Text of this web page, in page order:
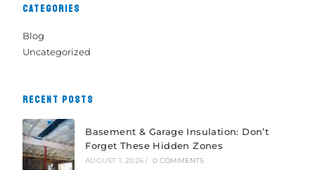
CATEGORIES
Blog
Uncategorized
RECENT POSTS
Basement & Garage Insulation: Don’t
Forget These Hidden Zones
AUGUST 1, 2026 / 0 COMMENTS